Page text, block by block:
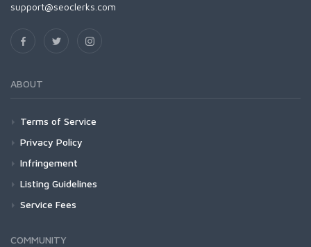
support@seoclerks.com
ABOUT
Terms of Service
Privacy Policy
Infringement
Listing Guidelines
Service Fees
COMMUNITY